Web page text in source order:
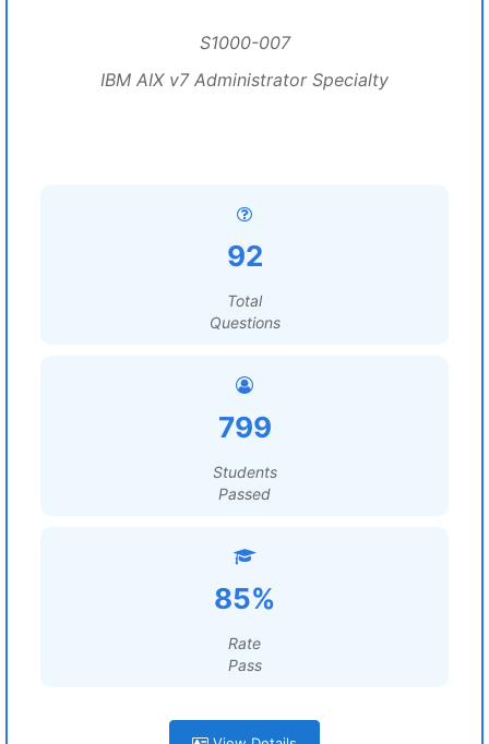
S1000-007
IBM AIX v7 Administrator Specialty
92
Total
Questions
799
Students
Passed
85%
Rate
Pass